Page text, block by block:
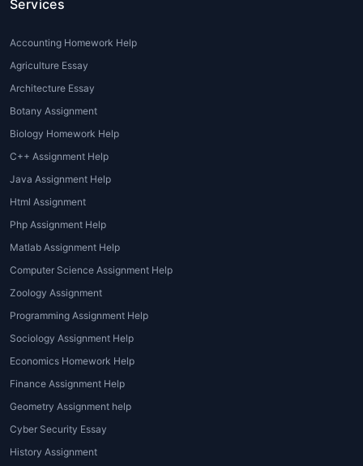
the field are equipped with the knowledge
quality, well-researched assignments. By
seeking help, you not only save time and
effort but also gain access to valuable
resources that can improve your overall
Types of Environmental
Assignments
subject matter, and complexity. Some of the
most common types of
assignment helpthat students seek include:
A significant portion of environmental
science coursework involves writing
research papers and essays. These
explore current environmental issues,
provide data-driven insights, and propose
potential solutions. Topics can range from
Services
Accounting Homework Help
Agriculture Essay
Architecture Essay
Botany Assignment
Biology Homework Help
C++ Assignment Help
Java Assignment Help
Html Assignment
Php Assignment Help
Matlab Assignment Help
Computer Science Assignment Help
Zoology Assignment
Programming Assignment Help
Sociology Assignment Help
Economics Homework Help
Finance Assignment Help
Geometry Assignment help
Cyber Security Essay
History Assignment